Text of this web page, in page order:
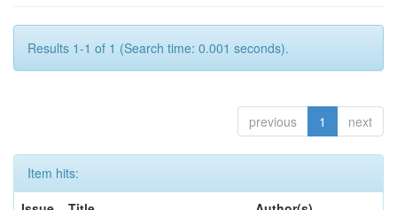
Results 1-1 of 1 (Search time: 0.001 seconds).
previous 1 next
Item hits: